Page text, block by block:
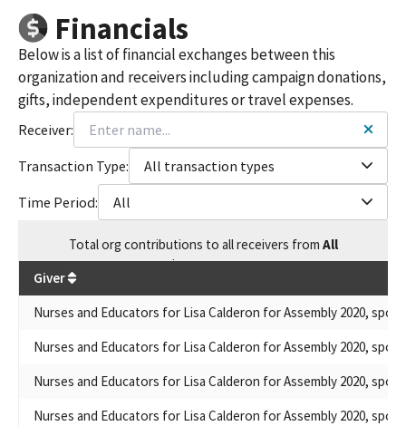
Financials
Below is a list of financial exchanges between this
organization and receivers including campaign donations,
gifts, independent expenditures or travel expenses.
Receiver:
Transaction Type:
All transaction types
Time Period:
All
Totalorg contributions to all receivers from All
$2,790,373
Giver
Nurses and Educators for Lisa Calderon for Assembly 2020,
Nurses and Educators for Lisa Calderon for Assembly 2020,
Nurses and Educators for Lisa Calderon for Assembly 2020,
Nurses and Educators for Lisa Calderon for Assembly 2020,